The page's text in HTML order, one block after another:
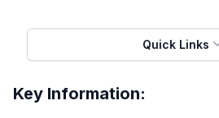
Quick Links
Key Information: